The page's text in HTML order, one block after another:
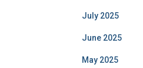
July 2025
June 2025
May 2025